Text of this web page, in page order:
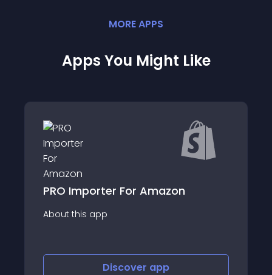
MOREAPPS
Apps You Might Like
Multi Vendor Marketplace
About this app
Discover